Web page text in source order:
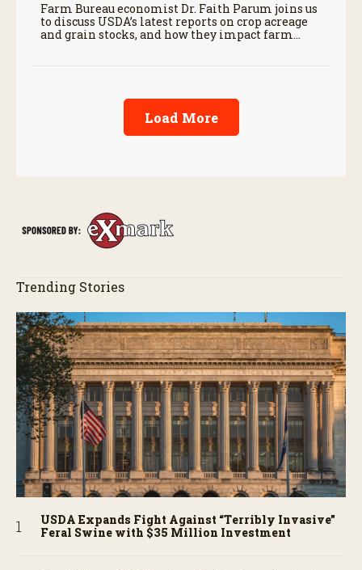
Farm Bureau economist Dr. Faith Parum joins us
to discuss USDA’s latest reports on crop acreage
and grain stocks, and how they impact farm
Load More
Trending Stories
USDA Expands Fight Against “Terribly Invasive”
Feral Swine with $35 Million Investment